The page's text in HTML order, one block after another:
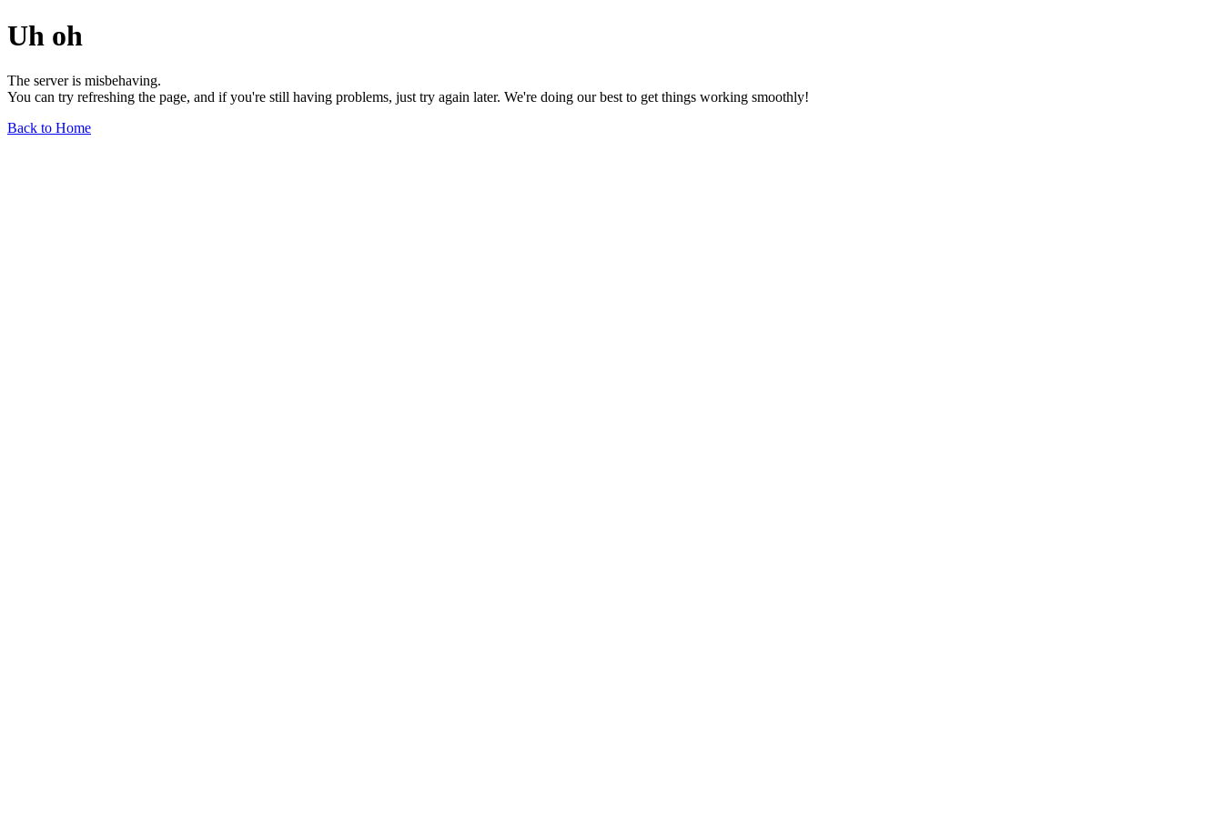
Uh oh
The server is misbehaving.
You can try refreshing the page, and if you're still having problems, just try again later. We're doing our best to get things working smoothly!
Back to Home